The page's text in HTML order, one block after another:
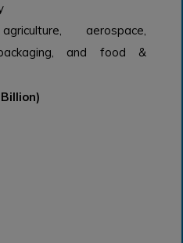
aerospace,
and food &